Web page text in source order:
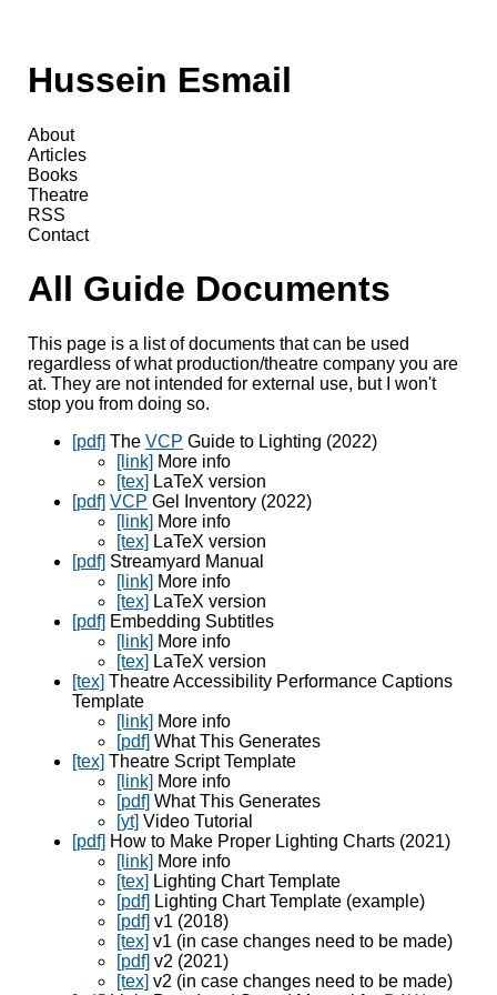
Hussein Esmail
About
Articles
Books
Theatre
RSS
Contact
All Guide Documents
This page is a list of documents that can be used
regardless of what production/theatre company you are
at. They are not intended for external use, but I won't
stop you from doing so.
[pdf] The VCP Guide to Lighting (2022)
[link] More info
[tex] LaTeX version
[pdf] VCP Gel Inventory (2022)
[link] More info
[tex] LaTeX version
[pdf] Streamyard Manual
[link] More info
[tex] LaTeX version
[pdf] Embedding Subtitles
[link] More info
[tex] LaTeX version
[tex] Theatre Accessibility Performance Captions
Template
[link] More info
[pdf] What This Generates
[tex] Theatre Script Template
[link] More info
[pdf] What This Generates
[yt] Video Tutorial
[pdf] How to Make Proper Lighting Charts (2021)
[link] More info
[tex] Lighting Chart Template
[pdf] Lighting Chart Template (example)
[pdf] v1 (2018)
[tex] v1 (in case changes need to be made)
[pdf] v2 (2021)
[tex] v2 (in case changes need to be made)